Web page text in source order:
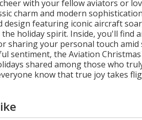
with your fellow aviators or
charm and modern
design featuring iconic aircraft
holiday spirit. Inside, you'll find
sharing your personal touch
sentiment, the Aviation
shared among those who
know that true joy takes